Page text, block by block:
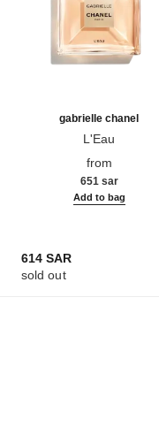
gabrielle chanel
L'Eau
from
651 sar
Add to bag
614 SAR
sold out